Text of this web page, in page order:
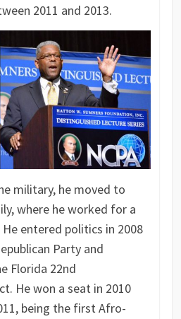
2011 and 2013.
military, he moved to
where he worked for a
entered politics in 2008
Party and
Florida 22nd
He won a seat in 2010
being the first Afro-